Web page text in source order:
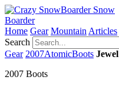
Snow
Boarder
Home Gear Mountain Articles
Search
Gear 2007AtomicBoots Jewel
2007 Boots